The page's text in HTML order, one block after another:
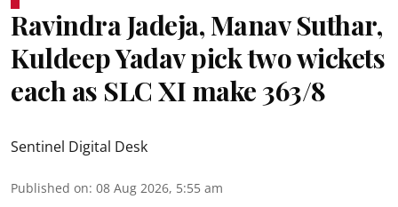
Ravindra Jadeja, Manav Suthar,
Kuldeep Yadav pick two wickets
each as SLC XI make 363/8
Sentinel Digital Desk
Published on: 08 Aug 2026, 5:55 am